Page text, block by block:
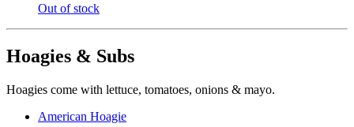
Out of stock
Hoagies & Subs
Hoagies come with lettuce, tomatoes, onions & mayo.
American Hoagie